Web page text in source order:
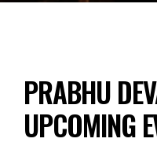
PRABHU
UPCOMING